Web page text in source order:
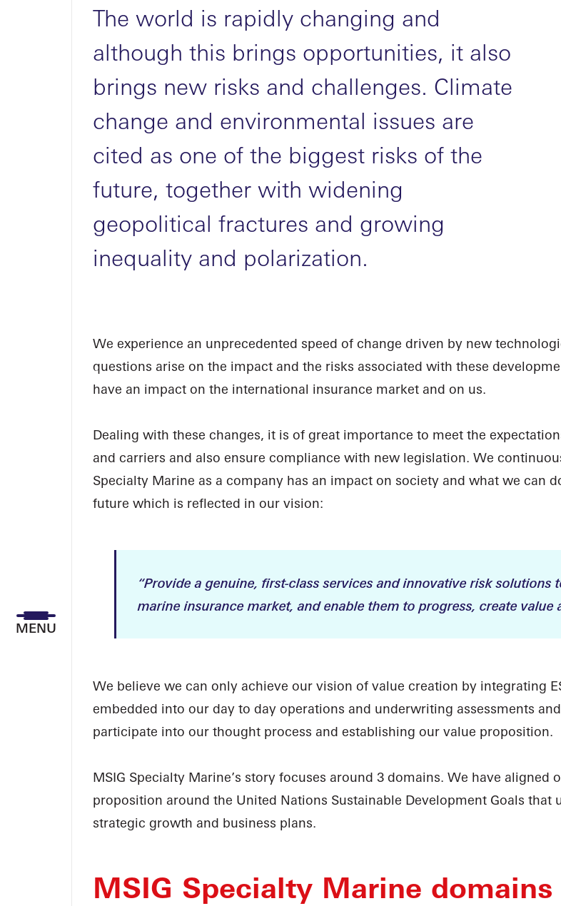
The world is rapidly changing and
although this brings opportunities, it also
brings new risks and challenges. Climate
change and environmental issues are
cited as one of the biggest risks of the
future, together with widening
geopolitical fractures and growing
inequality and polarization.
We experience an unprecedented speed of change driven by new
questions arise on the impact and the risks associated with these
have an impact on the international insurance market and on us.
Dealing with these changes, it is of great importance to meet the
and carriers and also ensure compliance with new legislation. We
Specialty Marine as a company has an impact on society and what we can
future which is reflected in our vision:
“Provide a genuine, first-class services and innovative risk
marine insurance market, and enable them to progress, create value
We believe we can only achieve our vision of value creation by integrating
embedded into our day to day operations and underwriting assessments
participate into our thought process and establishing our value proposition.
MSIG Specialty Marine’s story focuses around 3 domains. We have aligned
proposition around the United Nations Sustainable Development Goals
strategic growth and business plans.
MSIG Specialty Marine domains